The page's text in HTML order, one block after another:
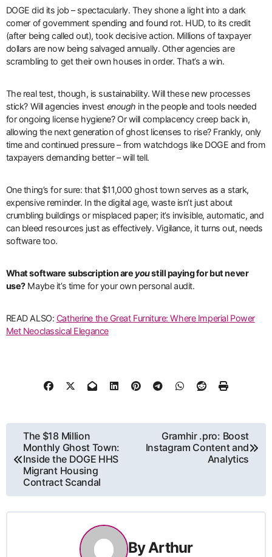
DOGE did its job – spectacularly. They shone a light into a dark
corner of government spending and found rot. HUD, to its credit
(after being called out), took decisive action. Millions of taxpayer
dollars are now being salvaged annually. Other agencies are
scrambling to get their own houses in order. That’s a win.
The real test, though, is sustainability. Will these new processes
stick? Will agencies invest enough in the people and tools needed
for ongoing license hygiene? Or will complacency creep back in,
allowing the next generation of ghost licenses to rise? Frankly, only
time and continued pressure – from watchdogs like DOGE and from
taxpayers demanding better – will tell.
One thing’s for sure: that $11,000 ghost town serves as a stark,
expensive reminder. In the digital age, waste isn’t just about
crumbling buildings or misplaced paper; it’s invisible, automatic, and
can bleed resources just as effectively. Vigilance, it turns out, needs
software too.
What software subscription are youstill paying for but never
use?Maybe it’s time for your own personal audit.
READ ALSO: Catherine the Great Furniture: Where Imperial Power
Met Neoclassical Elegance
Post
navigation
The $18 Million
Monthly Ghost Town:
Inside the DOGE HHS
Migrant Housing
Contract Scandal
Gramhir .pro: Boost
Instagram Content and
Analytics
ByArthur